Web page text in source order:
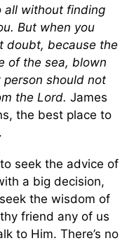
all without finding
But when you
doubt, because the
of the sea, blown
should not
the Lord. James
the best place to
seek the advice of
a big decision,
the wisdom of
friend any of us
to Him. There’s no